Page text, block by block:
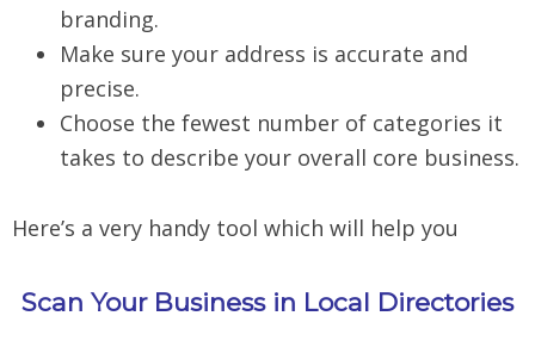
branding.
Make sure your address is accurate and
precise.
Choose the fewest number of categories it
takes to describe your overall core business.
Here’s a very handy tool which will help you
Scan Your Business in Local Directories